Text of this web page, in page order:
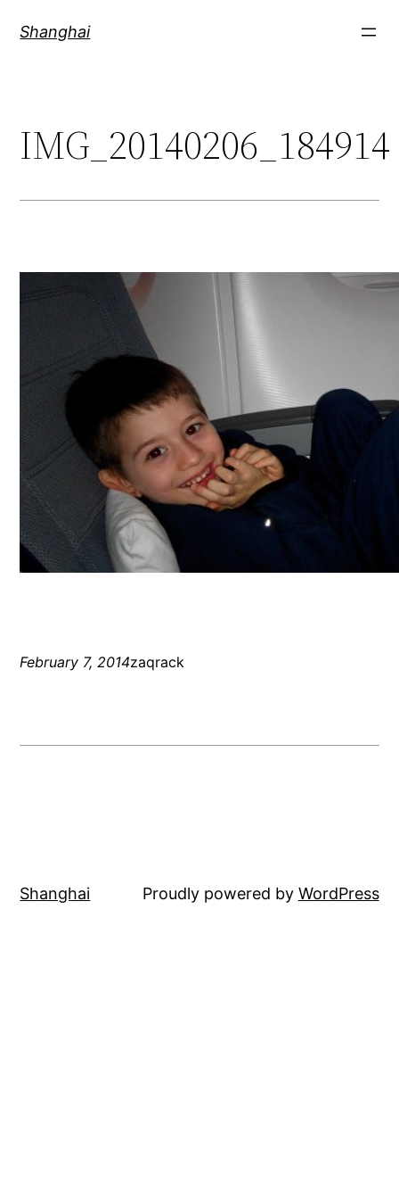
Shanghai
IMG_20140206_184914
February 7, 2014zaqrack
Shanghai Proudly powered by WordPress